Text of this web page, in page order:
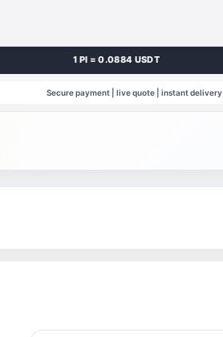
1 PI = 0.0884 USDT
Secure payment | live quote | instant delivery